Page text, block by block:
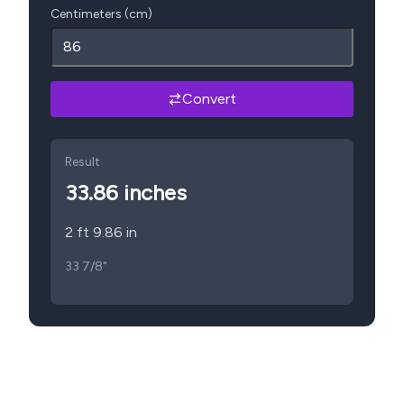
Centimeters (cm)
Convert
Result
33.86 inches
2 ft 9.86 in
33 7/8"